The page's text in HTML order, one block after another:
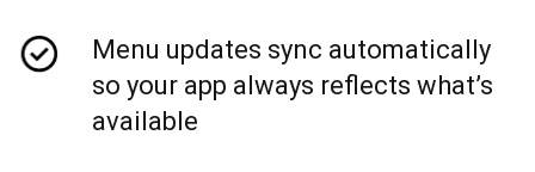
Menu updates sync automatically
so your app always reflects what’s
available